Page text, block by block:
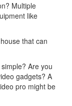
Multiple
like
that can
Are you
gadgets? A
pro might be